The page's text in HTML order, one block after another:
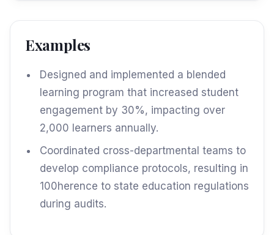
Examples
Designed and implemented a blended
learning program that increased student
engagement by 30%, impacting over
2,000 learners annually.
Coordinated cross-departmental teams to
develop compliance protocols, resulting in
100herence to state education regulations
during audits.